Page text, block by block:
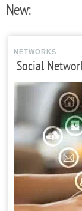
New:
NETWORKS
Social